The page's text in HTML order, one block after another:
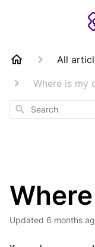
All
Where is my
Search
Updated 6 months